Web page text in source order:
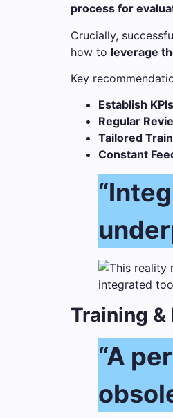
process for
Crucially,
how to leverage
Key
Establish
Regular
Tailored
Constant
Training
“A